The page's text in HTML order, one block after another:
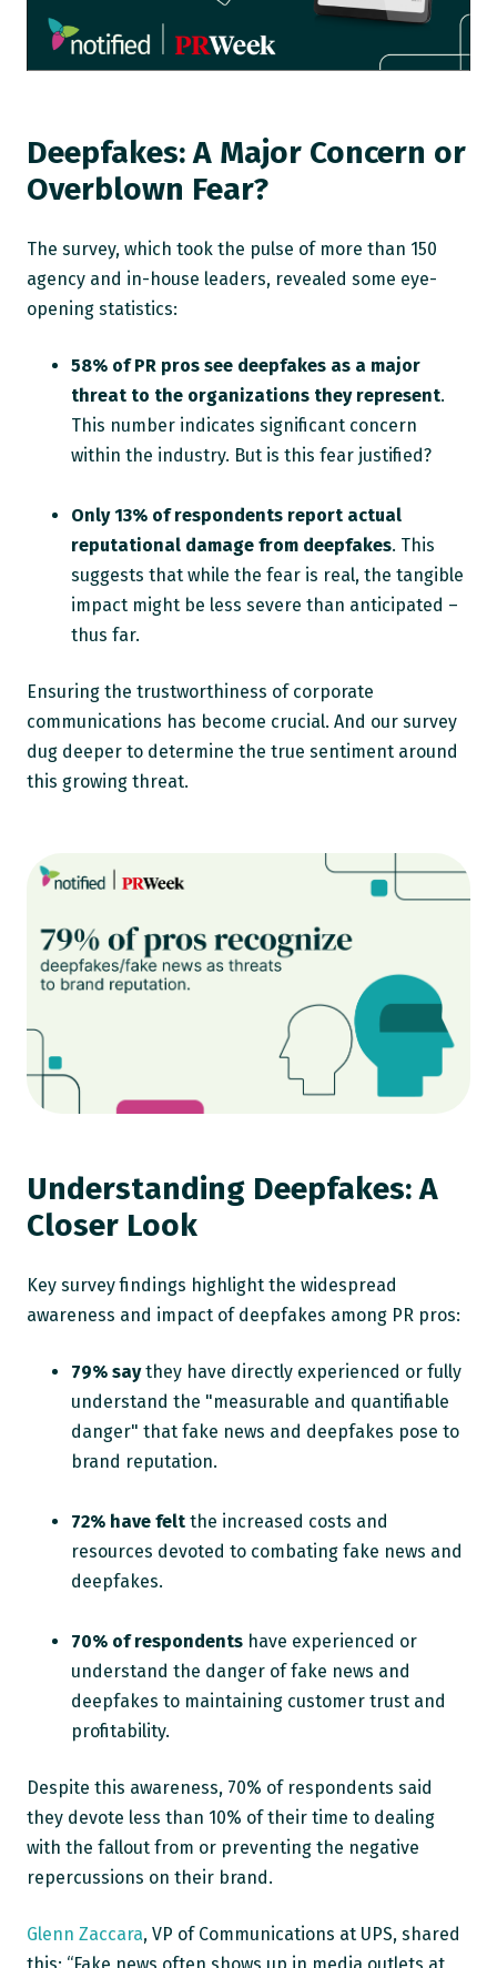
Deepfakes: A Major Concern or
Overblown Fear?
The survey, which took the pulse of more than 150
agency and in-house leaders, revealed some eye-
opening statistics:
58% of PR pros see deepfakes as a major
threat to the organizations they represent.
This number indicates significant concern
within the industry. But is this fear justified?
Only 13% of respondents report actual
reputational damage from deepfakes. This
suggests that while the fear is real, the tangible
impact might be less severe than anticipated –
thus far.
Ensuring the trustworthiness of corporate
communications has become crucial. And our survey
dug deeper to determine the true sentiment around
this growing threat.
Understanding Deepfakes: A
Closer Look
Key survey findings highlight the widespread
awareness and impact of deepfakes among PR pros:
79% saythey have directly experienced or fully
understand the "measurable and quantifiable
danger" that fake news and deepfakes pose to
brand reputation.
72% have felt the increased costs and
resources devoted to combating fake news and
deepfakes.
70% of respondents have experienced or
understand the danger of fake news and
deepfakes to maintaining customer trust and
profitability.
Despite this awareness, 70% of respondents said
they devote less than 10% of their time to dealing
with the fallout from or preventing the negative
repercussions on their brand.
Glenn Zaccara, VP of Communications at UPS, shared